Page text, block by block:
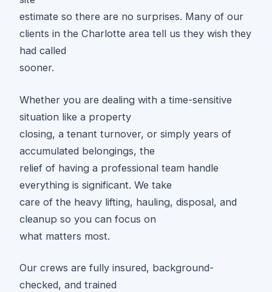
estimate so there are no surprises. Many of our
clients in the Charlotte area tell us they wish they
had called
sooner.
Whether you are dealing with a time-sensitive
situation like a property
closing, a tenant turnover, or simply years of
accumulated belongings, the
relief of having a professional team handle
everything is significant. We take
care of the heavy lifting, hauling, disposal, and
cleanup so you can focus on
what matters most.
Our crews are fully insured, background-
checked, and trained